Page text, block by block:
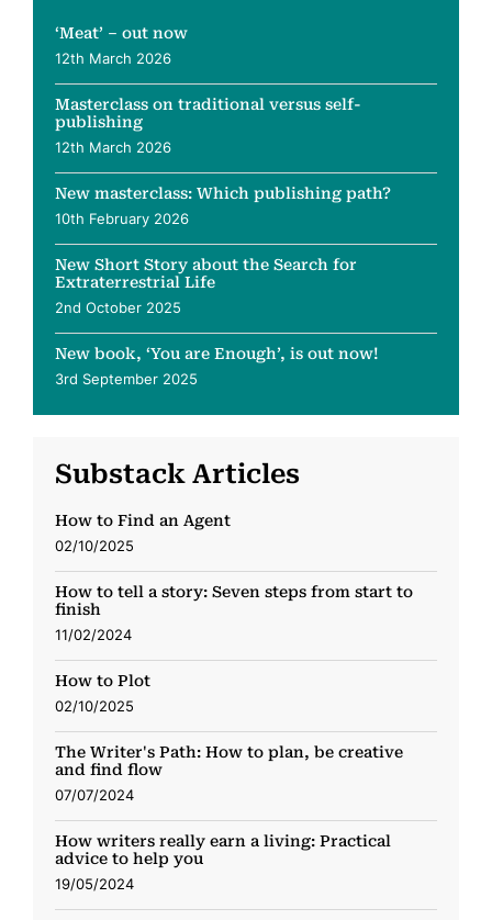
‘Meat’ – out now
12th March 2026
Masterclass on traditional versus self-
publishing
12th March 2026
New masterclass: Which publishing path?
10th February 2026
New Short Story about the Search for
Extraterrestrial Life
2nd October 2025
New book, ‘You are Enough’, is out now!
3rd September 2025
Substack Articles
How to Find an Agent
02/10/2025
How to tell a story: Seven steps from start to
finish
11/02/2024
How to Plot
02/10/2025
The Writer's Path: How to plan, be creative
and find flow
07/07/2024
How writers really earn a living: Practical
advice to help you
19/05/2024